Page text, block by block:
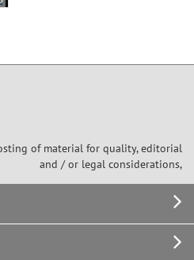
of material for quality, editorial
and / or legal considerations,